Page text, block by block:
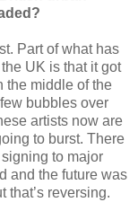
Part of what has
UK is that it got
the middle of the
bubbles over
artists now are
to burst. There
to major
and the future was
that’s reversing.